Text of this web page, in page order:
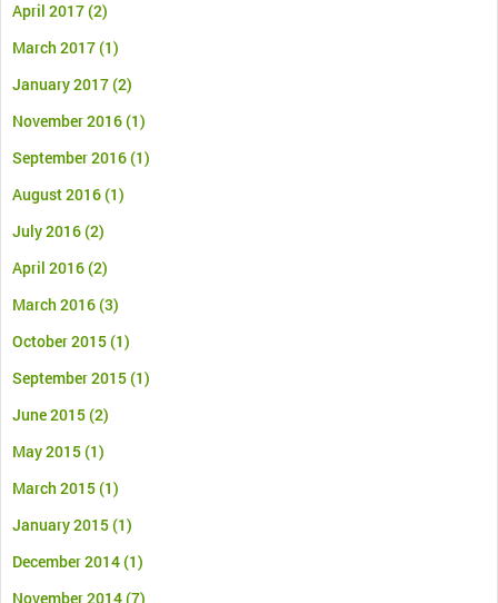
April 2017(2)
March 2017(1)
January 2017(2)
November 2016(1)
September 2016(1)
August 2016(1)
July 2016(2)
April 2016(2)
March 2016(3)
October 2015(1)
September 2015(1)
June 2015(2)
May 2015(1)
March 2015(1)
January 2015(1)
December 2014(1)
November 2014(7)